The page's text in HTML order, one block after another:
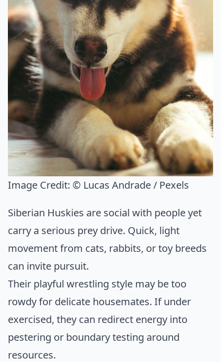
Image Credit: © Lucas Andrade / Pexels
Siberian Huskies are social with people yet
carry a serious prey drive. Quick, light
movement from cats, rabbits, or toy breeds
can invite pursuit.
Their playful wrestling style may be too
rowdy for delicate housemates. If under
exercised, they can redirect energy into
pestering or boundary testing around
resources.